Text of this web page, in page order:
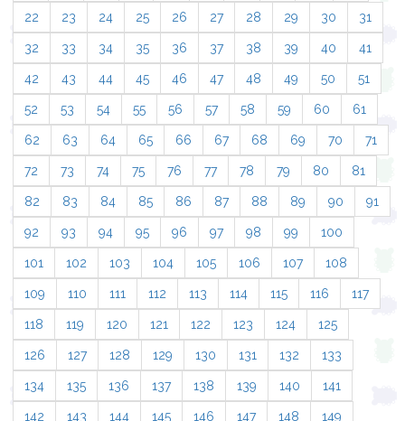
22 23 24 25 26 27 28 29 30 31
32 33 34 35 36 37 38 39 40 41
42 43 44 45 46 47 48 49 50 51
52 53 54 55 56 57 58 59 60 61
62 63 64 65 66 67 68 69 70 71
72 73 74 75 76 77 78 79 80 81
82 83 84 85 86 87 88 89 90 91
92 93 94 95 96 97 98 99 100
101 102 103 104 105 106 107 108
109 110 111 112 113 114 115 116 117
118 119 120 121 122 123 124 125
126 127 128 129 130 131 132 133
134 135 136 137 138 139 140 141
142 143 144 145 146 147 148 149